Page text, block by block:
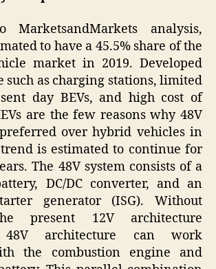
MarketsandMarkets analysis,
to have a 45.5% share of the
market in 2019. Developed
as charging stations, limited
day BEVs, and high cost of
are the few reasons why 48V
over hybrid vehicles in
is estimated to continue for
The 48V system consists of a
DC/DC converter, and an
generator (ISG). Without
present 12V architecture
48V architecture can work
the combustion engine and